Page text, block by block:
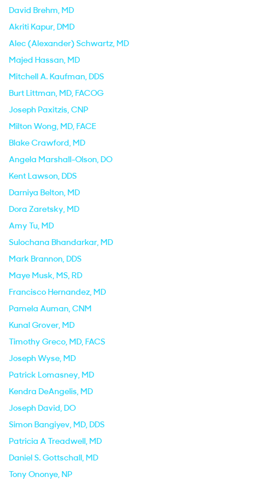
David Brehm, MD
Akriti Kapur, DMD
Alec (Alexander) Schwartz, MD
Majed Hassan, MD
Mitchell A. Kaufman, DDS
Burt Littman, MD, FACOG
Joseph Paxitzis, CNP
Milton Wong, MD, FACE
Blake Crawford, MD
Angela Marshall-Olson, DO
Kent Lawson, DDS
Darniya Belton, MD
Dora Zaretsky, MD
Amy Tu, MD
Sulochana Bhandarkar, MD
Mark Brannon, DDS
Maye Musk, MS, RD
Francisco Hernandez, MD
Pamela Auman, CNM
Kunal Grover, MD
Timothy Greco, MD, FACS
Joseph Wyse, MD
Patrick Lomasney, MD
Kendra DeAngelis, MD
Joseph David, DO
Simon Bangiyev, MD, DDS
Patricia A Treadwell, MD
Daniel S. Gottschall, MD
Tony Ononye, NP